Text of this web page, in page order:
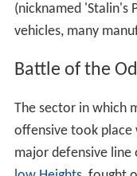
(nicknamed 'Stalin's
vehicles, many
Battle of the
The sector in which
offensive took place
major defensive line